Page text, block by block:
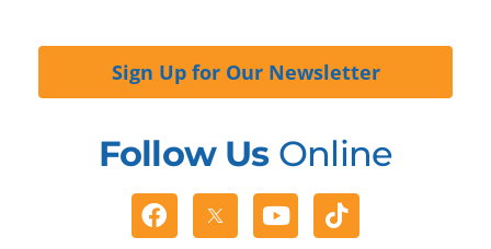
Sign Up for Our Newsletter
Follow UsOnline
Facebook YoutubeTiktok